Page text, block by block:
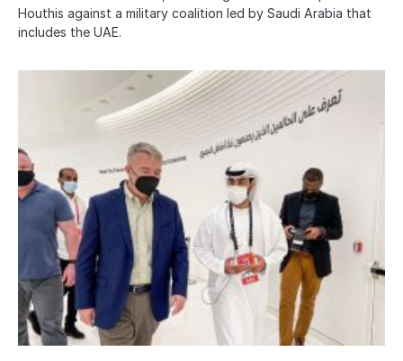
Houthis against a military coalition led by Saudi Arabia that
includes the UAE.